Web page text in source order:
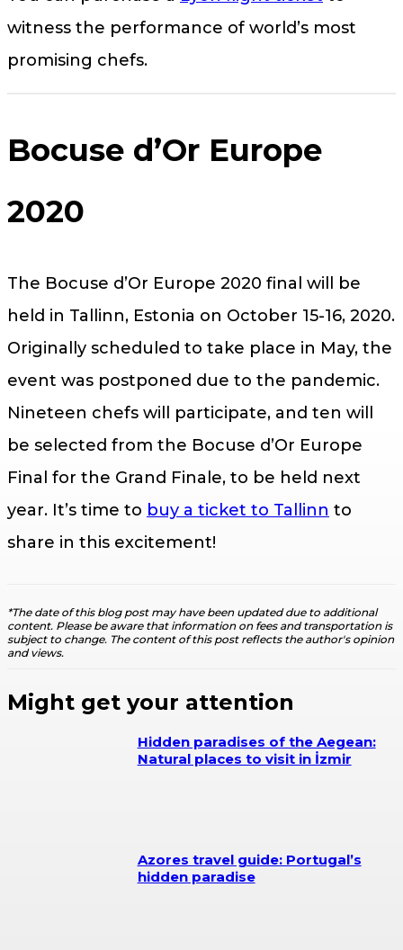
witness the performance of world’s most
promising chefs.
Bocuse d’Or Europe
2020
The Bocuse d’Or Europe 2020 final will be
held in Tallinn, Estonia on October 15-16, 2020.
Originally scheduled to take place in May, the
event was postponed due to the pandemic.
Nineteen chefs will participate, and ten will
be selected from the Bocuse d’Or Europe
Final for the Grand Finale, to be held next
year. It’s time to buy a ticket to Tallinn to
share in this excitement!
*The date of this blog post may have been updated due to additional
content. Please be aware that information on fees and transportation is
subject to change. The content of this post reflects the author's opinion
and views.
Might get your attention
Hidden paradises of the Aegean:
Natural places to visit in İzmir
Azores travel guide: Portugal’s
hidden paradise